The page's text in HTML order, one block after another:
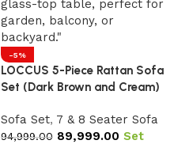
-5%
LOCCUS 5-Piece Rattan Sofa
Set (Dark Brown and Cream)
Sofa Set, 7 & 8 Seater Sofa
94,999.00 89,999.00 Set